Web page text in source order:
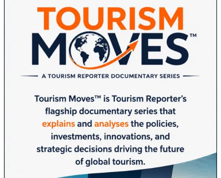
Million
Visitors
With
Affordable
Pivot